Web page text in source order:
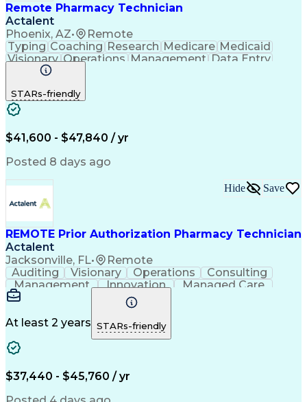
Remote Pharmacy Technician
Actalent
Phoenix, AZ• Remote
Typing Coaching Research Medicare Medicaid
Visionary Operations Management Data Entry
Innovation
Turnaround Time
Microsoft Outlook
Time Off Management
Call Center Experience
Productivity Improvement
Engineering Design Process
Pharmacy Benefit Management
STARs-friendly
$41,600 - $47,840 / yr
Posted 8 days ago
REMOTE Prior Authorization Pharmacy Technician
Actalent
Jacksonville, FL• Remote
Hide Save
Auditing Visionary Operations
Consulting
Management
Innovation
Managed Care
Microsoft Outlook
Pharmacy Operations
Medical Prescription
Clinical Documentation
At least 2 years STARs-friendly
$37,440 - $45,760 / yr